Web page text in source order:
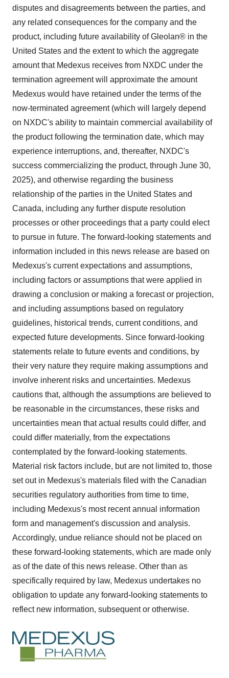
disputes and disagreements between the parties, and
any related consequences for the company and the
product, including future availability of Gleolan® in the
United States and the extent to which the aggregate
amount that Medexus receives from NXDC under the
termination agreement will approximate the amount
Medexus would have retained under the terms of the
now-terminated agreement (which will largely depend
on NXDC's ability to maintain commercial availability of
the product following the termination date, which may
experience interruptions, and, thereafter, NXDC's
success commercializing the product, through June 30,
2025), and otherwise regarding the business
relationship of the parties in the United States and
Canada, including any further dispute resolution
processes or other proceedings that a party could elect
to pursue in future. The forward-looking statements and
information included in this news release are based on
Medexus's current expectations and assumptions,
including factors or assumptions that were applied in
drawing a conclusion or making a forecast or projection,
and including assumptions based on regulatory
guidelines, historical trends, current conditions, and
expected future developments. Since forward-looking
statements relate to future events and conditions, by
their very nature they require making assumptions and
involve inherent risks and uncertainties. Medexus
cautions that, although the assumptions are believed to
be reasonable in the circumstances, these risks and
uncertainties mean that actual results could differ, and
could differ materially, from the expectations
contemplated by the forward-looking statements.
Material risk factors include, but are not limited to, those
set out in Medexus's materials filed with the Canadian
securities regulatory authorities from time to time,
including Medexus's most recent annual information
form and management's discussion and analysis.
Accordingly, undue reliance should not be placed on
these forward-looking statements, which are made only
as of the date of this news release. Other than as
specifically required by law, Medexus undertakes no
obligation to update any forward-looking statements to
reflect new information, subsequent or otherwise.